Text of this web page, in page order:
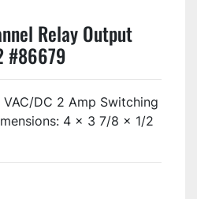
Relay Output
#86679
DC 2 Amp Switching
4 x 3 7/8 x 1/2